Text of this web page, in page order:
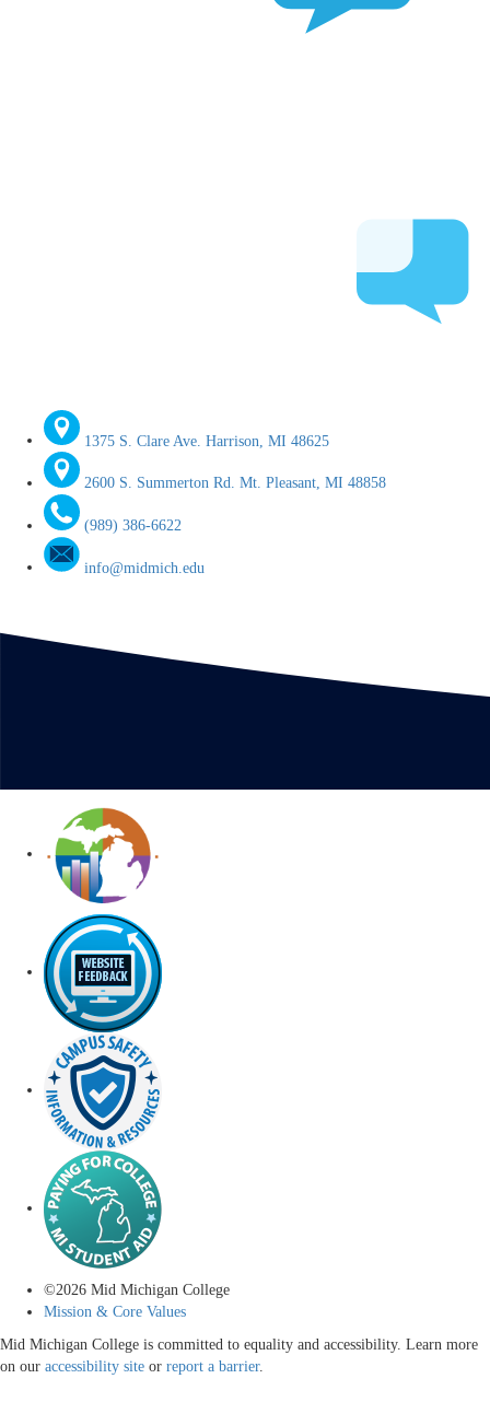
1375 S. Clare Ave. Harrison, MI 48625
2600 S. Summerton Rd. Mt. Pleasant, MI 48858
(989) 386-6622
info@midmich.edu
©2026 Mid Michigan College
Mission & Core Values
Mid Michigan College is committed to equality and accessibility. Learn more
on our accessibility site or report a barrier.